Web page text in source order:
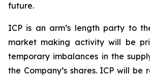
future.
ICP is an arm’s length party to
market making activity will be
temporary imbalances in the
the Company’s shares. ICP will be